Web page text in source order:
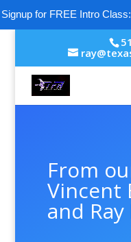
Signup for FREE Intro
From
Vincent
and